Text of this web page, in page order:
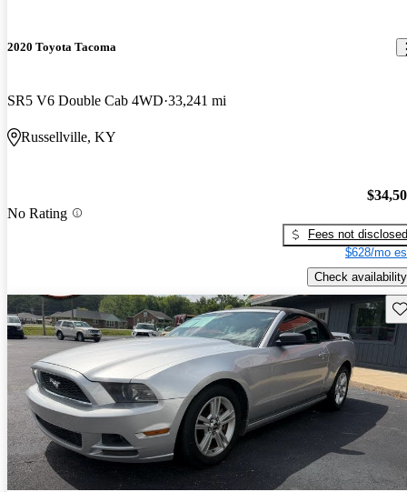
2020 Toyota Tacoma
SR5 V6 Double Cab 4WD 33,241 mi
Russellville, KY
No Rating
Fees not disclosed
$628/mo
Check availability